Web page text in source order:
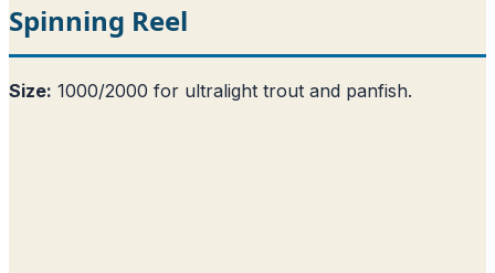
Spinning Reel
Size: 1000/2000 for ultralight trout and panfish.